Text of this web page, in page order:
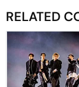
RELATED